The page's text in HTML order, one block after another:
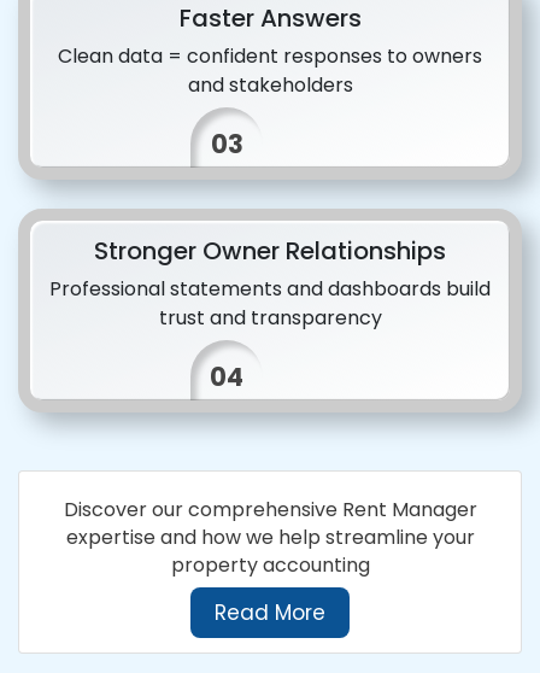
Faster Answers
Clean data = confident responses to owners
and stakeholders
03
Stronger Owner Relationships
Professional statements and dashboards build
trust and transparency
04
Discover our comprehensive Rent Manager
expertise and how we help streamline your
property accounting
Read More